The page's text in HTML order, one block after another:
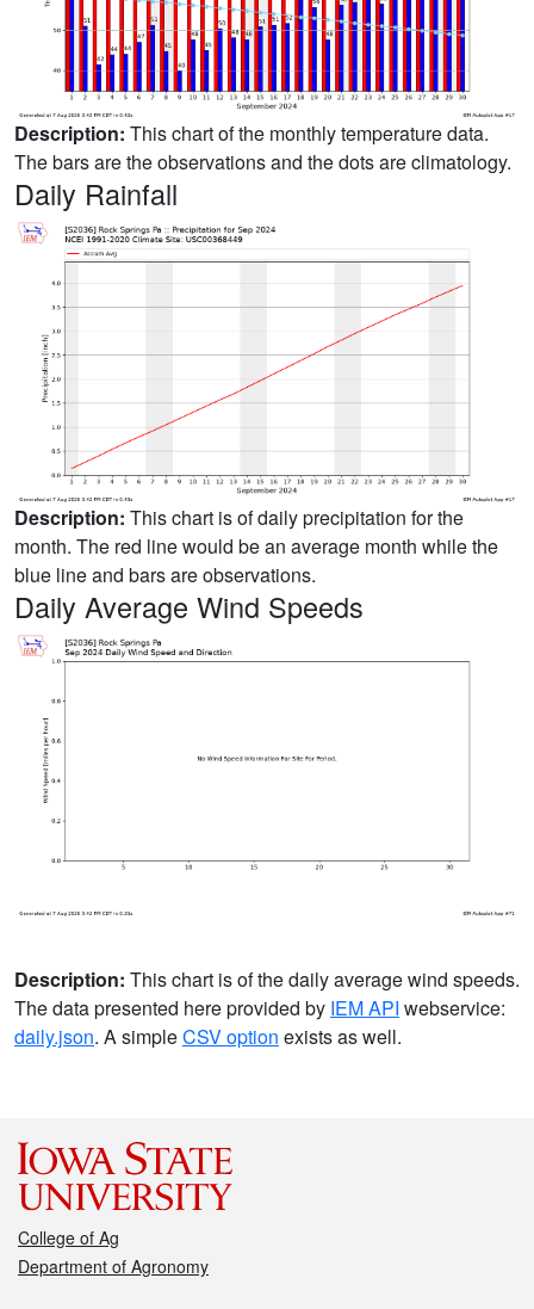
Description: This chart of the monthly temperature data.
The bars are the observations and the dots are climatology.
Daily Rainfall
Description: This chart is of daily precipitation for the
month. The red line would be an average month while the
blue line and bars are observations.
Daily Average Wind Speeds
Description: This chart is of the daily average wind speeds.
The data presented here provided by IEM API webservice:
daily.json. A simpleCSV option exists as well.
College of Ag
Department of Agronomy